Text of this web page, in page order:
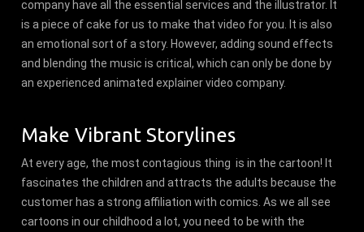
company have all the essential services and the illustrator. It
is a piece of cake for us to make that video for you. It is also
an emotional sort of a story. However, adding sound effects
and blending the music is critical, which can only be done by
an experienced animated explainer video company.
Make Vibrant Storylines
At every age, the most contagious thing is in the cartoon! It
fascinates the children and attracts the adults because the
customer has a strong affiliation with comics. As we all see
cartoons in our childhood a lot, you need to be with the